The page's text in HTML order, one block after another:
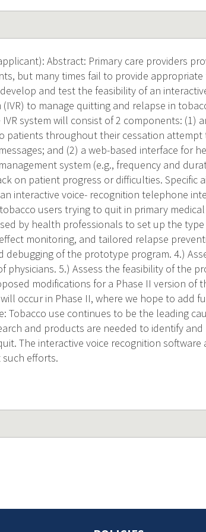
Abstract: Primary care providers
but many times fail to provide appropriate
and test the feasibility of an
(IVR) to manage quitting and relapse in
system will consist of 2 components: (1)
patients throughout their cessation attempt
and (2) a web-based interface for
system (e.g., frequency and
on patient progress or difficulties. Specific
interactive voice- recognition telephone
users trying to quit in primary
by health professionals to set up the
monitoring, and tailored relapse
debugging of the prototype program. 4.)
physicians. 5.) Assess the feasibility of the
modifications for a Phase II version of
occur in Phase II, where we hope to add
Tobacco use continues to be the leading
and products are needed to identify
The interactive voice recognition
efforts.